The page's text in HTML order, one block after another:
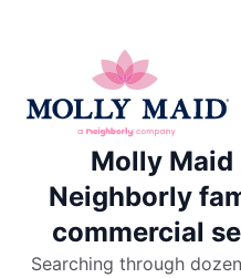
Molly
Neighborly
commercial
Searching through